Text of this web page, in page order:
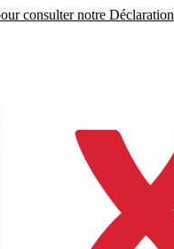
consulter notre